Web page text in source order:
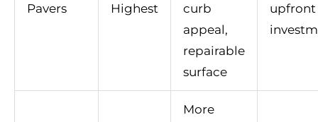
Pavers Highest
curb
appeal,
repairable
surface
upfront
More